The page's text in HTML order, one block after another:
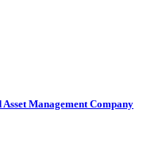
Management Company